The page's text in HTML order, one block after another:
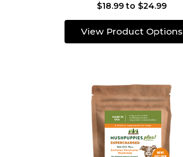
$18.99 to $24.99
View Product Options